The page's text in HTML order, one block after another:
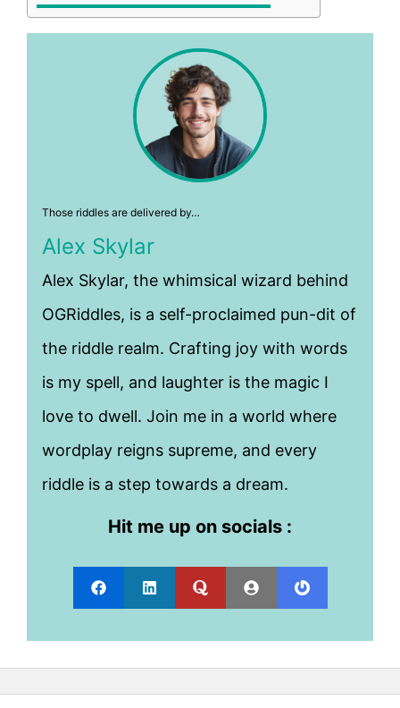
Those riddles are delivered by…
Alex Skylar
Alex Skylar, the whimsical wizard behind
OGRiddles, is a self-proclaimed pun-dit of
the riddle realm. Crafting joy with words
is my spell, and laughter is the magic I
love to dwell. Join me in a world where
wordplay reigns supreme, and every
riddle is a step towards a dream.
Hit me up on socials :